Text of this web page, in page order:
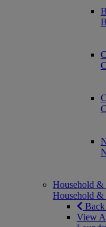
Household &
Household &
View